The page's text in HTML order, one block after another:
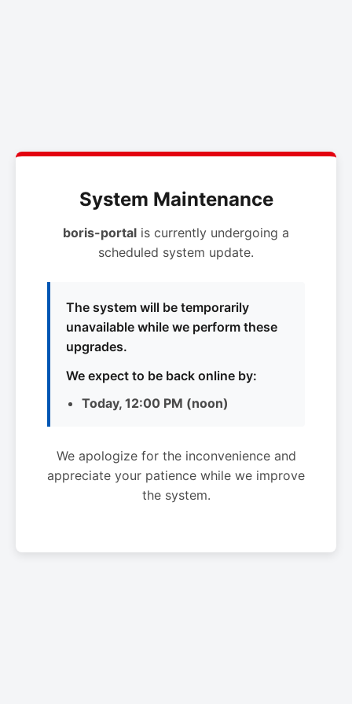
System Maintenance
boris-portal is currently undergoing a
scheduled system update.
The system will be temporarily
unavailable while we perform these
upgrades.
We expect to be back online by:
Today, 12:00 PM (noon)
We apologize for the inconvenience and
appreciate your patience while we improve
the system.